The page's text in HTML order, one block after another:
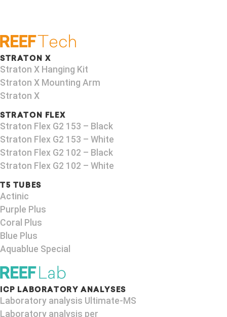
STRATON X
Straton X Hanging Kit
Straton X Mounting Arm
Straton X
STRATON FLEX
Straton Flex G2 153 – Black​
Straton Flex G2 153 – White
Straton Flex G2 102 – Black
Straton Flex G2 102 – White
T5 TUBES
Actinic
Purple Plus
Coral Plus
Blue Plus
Aquablue Special
ICP LABORATORY ANALYSES
Laboratory analysis Ultimate-MS
Laboratory analysis per